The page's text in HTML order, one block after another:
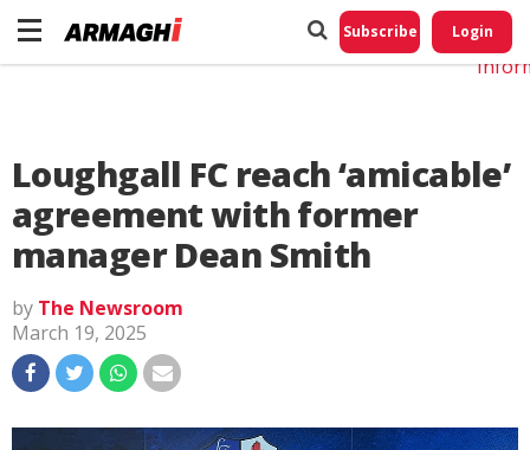
Subscribe Login
Loughgall FC reach ‘amicable’
agreement with former
manager Dean Smith
by The Newsroom
March 19, 2025
Do
My